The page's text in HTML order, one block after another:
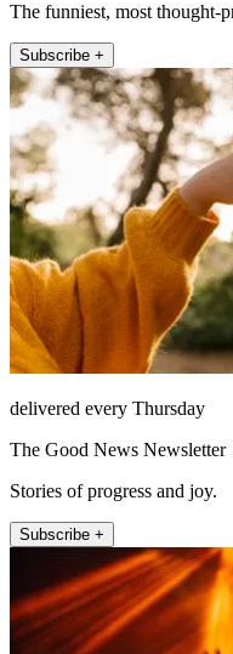
The funniest, most thought-
Subscribe +
delivered every Thursday
The Good News Newsletter
Stories of progress and joy.
Subscribe +